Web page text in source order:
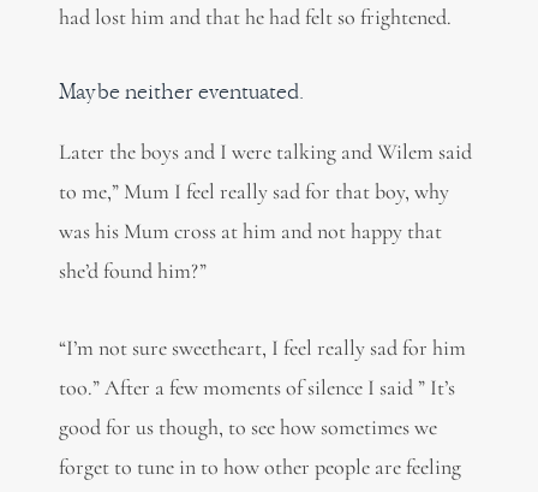
had lost him and that he had felt so frightened.
Maybe neither eventuated.
Later the boys and I were talking and Wilem said
to me,” Mum I feel really sad for that boy, why
was his Mum cross at him and not happy that
she’d found him?”
“I’m not sure sweetheart, I feel really sad for him
too.” After a few moments of silence I said ” It’s
good for us though, to see how sometimes we
forget to tune in to how other people are feeling